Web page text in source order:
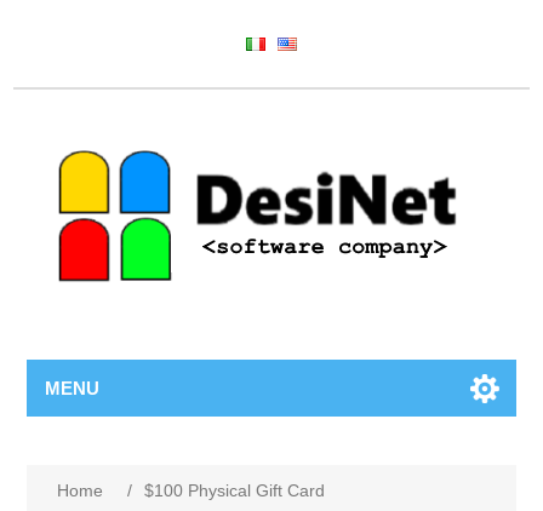
MENU
Home / $100 Physical Gift Card